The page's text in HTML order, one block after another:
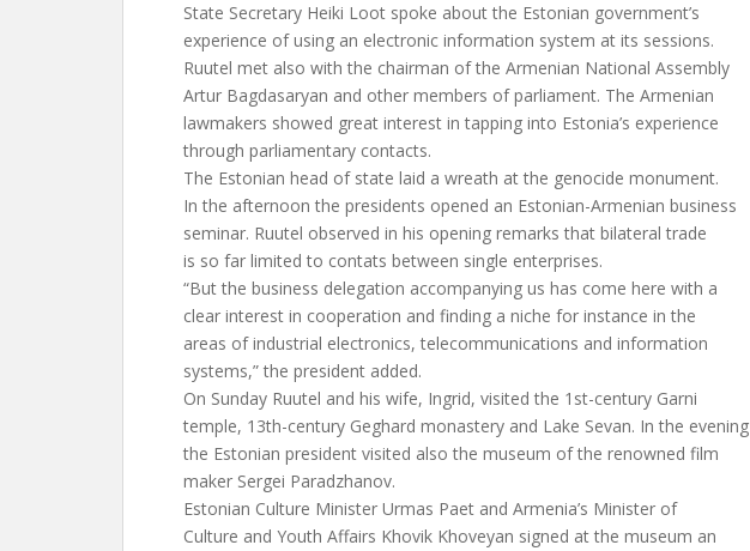
State Secretary Heiki Loot spoke about the Estonian government’s
experience of using an electronic information system at its sessions.
Ruutel met also with the chairman of the Armenian National Assembly
Artur Bagdasaryan and other members of parliament. The Armenian
lawmakers showed great interest in tapping into Estonia’s experience
through parliamentary contacts.
The Estonian head of state laid a wreath at the genocide monument.
In the afternoon the presidents opened an Estonian-Armenian business
seminar. Ruutel observed in his opening remarks that bilateral trade
is so far limited to contats between single enterprises.
“But the business delegation accompanying us has come here with a
clear interest in cooperation and finding a niche for instance in the
areas of industrial electronics, telecommunications and information
systems,” the president added.
On Sunday Ruutel and his wife, Ingrid, visited the 1st-century Garni
temple, 13th-century Geghard monastery and Lake Sevan. In the evening
the Estonian president visited also the museum of the renowned film
maker Sergei Paradzhanov.
Estonian Culture Minister Urmas Paet and Armenia’s Minister of
Culture and Youth Affairs Khovik Khoveyan signed at the museum an